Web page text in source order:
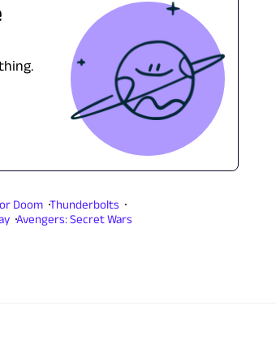
Doom Thunderbolts
Avengers: Secret Wars